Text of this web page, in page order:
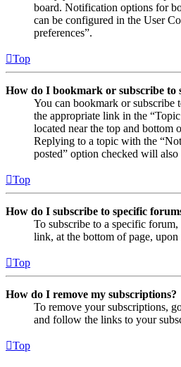
board. Notification options for
can be configured in the User
preferences”.
Top
How do I bookmark or subscribe to
You can bookmark or
the appropriate link in the
located near the top and bottom
Replying to a topic with the
posted” option checked will
Top
How do I subscribe to specific
To subscribe to a specific
link, at the bottom of page,
Top
How do I remove my subscriptions?
To remove your subscriptions,
and follow the links to your
Top